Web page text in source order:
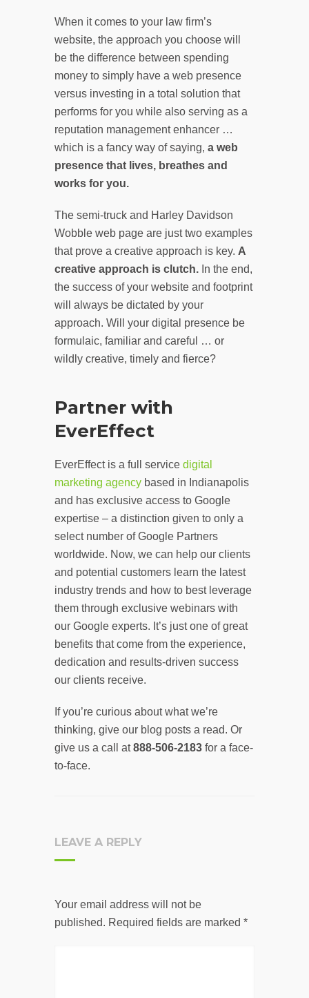
When it comes to your law firm’s
website, the approach you choose will
be the difference between spending
money to simply have a web presence
versus investing in a total solution that
performs for you while also serving as a
reputation management enhancer …
which is a fancy way of saying, a web
presence that lives, breathes and
works for you.
The semi-truck and Harley Davidson
Wobble web page are just two examples
that prove a creative approach is key. A
creative approach is clutch. In the end,
the success of your website and footprint
will always be dictated by your
approach. Will your digital presence be
formulaic, familiar and careful … or
wildly creative, timely and fierce?
Partner with
EverEffect
EverEffect is a full service digital
marketing agency based in Indianapolis
and has exclusive access to Google
expertise – a distinction given to only a
select number of Google Partners
worldwide. Now, we can help our clients
and potential customers learn the latest
industry trends and how to best leverage
them through exclusive webinars with
our Google experts. It’s just one of great
benefits that come from the experience,
dedication and results-driven success
our clients receive.
If you’re curious about what we’re
thinking, give our blog posts a read. Or
give us a call at888-506-2183 for a face-
to-face.
LEAVE A REPLY
Your email address will not be
published. Required fields are marked *